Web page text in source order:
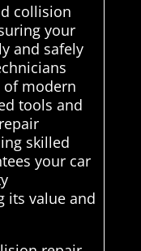
collision
your
and safely
of modern
tools and
skilled
your car
its value and